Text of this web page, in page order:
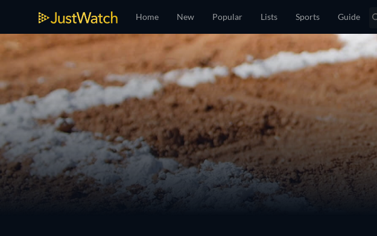
Home New Popular Lists Sports Guide